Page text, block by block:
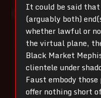
It could be said
(arguably both)
whether lawful or
the virtual plane,
Black Market
clientele under
Faust embody
offer nothing short